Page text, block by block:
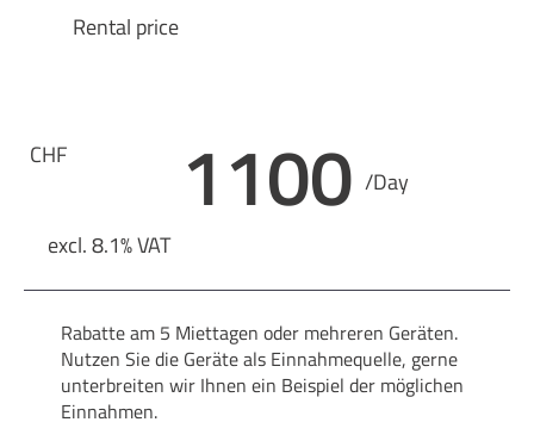
Rental price
CHF 1100 /Day
excl. 8.1% VAT
Rabatte am 5 Miettagen oder mehreren Geräten.
Nutzen Sie die Geräte als Einnahmequelle, gerne
unterbreiten wir Ihnen ein Beispiel der möglichen
Einnahmen.